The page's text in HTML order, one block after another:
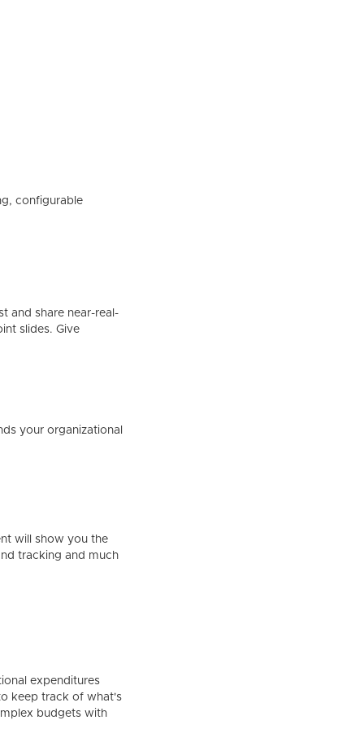
configurable
and share near-real-
slides. Give
your organizational
will show you the
tracking and much
expenditures
keep track of what's
budgets with